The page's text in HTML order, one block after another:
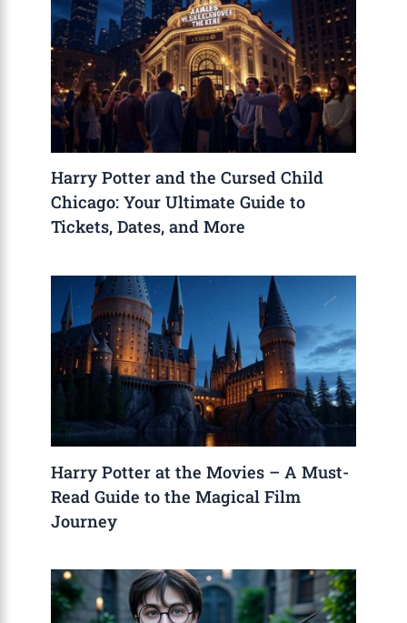
Harry Potter and the Cursed Child
Chicago: Your Ultimate Guide to
Tickets, Dates, and More
Harry Potter at the Movies – A Must-
Read Guide to the Magical Film
Journey